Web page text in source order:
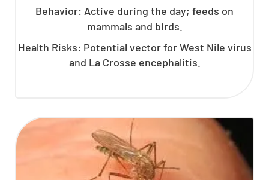
Behavior: Active during the day; feeds on
mammals and birds.
Health Risks: Potential vector for West Nile virus
and La Crosse encephalitis.